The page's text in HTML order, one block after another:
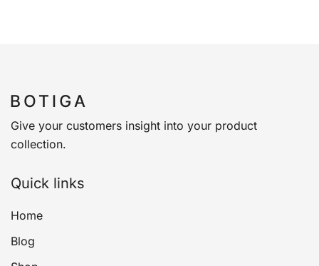
Give your customers insight into your product
collection.
Quick links
Home
Blog